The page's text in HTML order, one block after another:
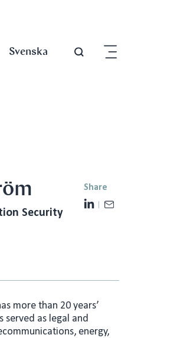
Svenska
Security
Share
L
d
more than 20 years’
as legal and
energy,